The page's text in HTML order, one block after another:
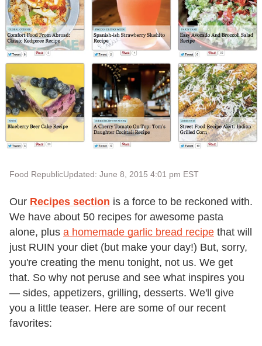
Food RepublicUpdated: June 8, 2015 4:01 pm EST
Our Recipes section is a force to be reckoned with.
We have about 50 recipes for awesome pasta
alone, plus a homemade garlic bread recipe that will
just RUIN your diet (but make your day!) But, sorry,
you're creating the menu tonight, not us. We get
that. So why not peruse and see what inspires you
— sides, appetizers, grilling, desserts. We'll give
you a little teaser. Here are some of our recent
favorites: